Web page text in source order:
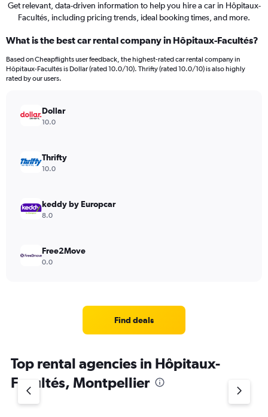
Get relevant, data-driven information to help you hire a car in Hôpitaux-
Facultés, including pricing trends, ideal booking times, and more.
What is the best car rental company in Hôpitaux-Facultés?
Based on Cheapflights user feedback, the highest-rated car rental company in
Hôpitaux-Facultés is Dollar (rated 10.0/10). Thrifty (rated 10.0/10) is also highly
rated by our users.
Dollar
10.0
Thrifty
10.0
keddy by Europcar
8.0
Free2Move
0.0
Find deals
Top rental agencies in Hôpitaux-
Facultés, Montpellier